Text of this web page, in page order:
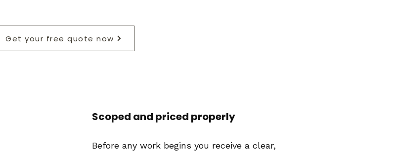
Get your free quote now
Scoped and priced properly
Before any work begins you receive a clear,